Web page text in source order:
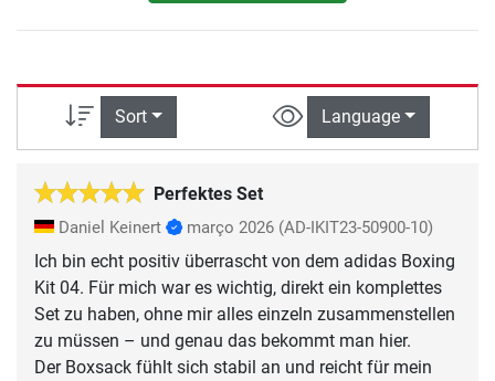
Sort Language
Perfektes Set
Daniel Keinert março 2026 (AD-IKIT23-50900-10)
Ich bin echt positiv überrascht von dem adidas Boxing
Kit 04. Für mich war es wichtig, direkt ein komplettes
Set zu haben, ohne mir alles einzeln zusammenstellen
zu müssen – und genau das bekommt man hier.
Der Boxsack fühlt sich stabil an und reicht für mein